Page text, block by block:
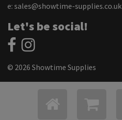
e: sales@showtime-supplies.co.uk
Let's be social!
© 2026 Showtime Supplies
Cookie Settings